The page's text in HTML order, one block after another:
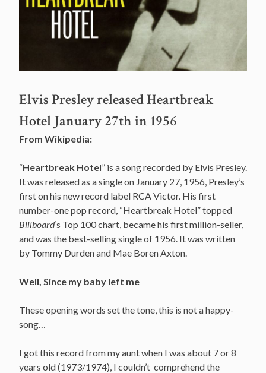
Elvis Presley released Heartbreak
Hotel January 27th in 1956
From Wikipedia:
“Heartbreak Hotel” is a song recorded by Elvis Presley.
It was released as a single on January 27, 1956, Presley’s
first on his new record label RCA Victor. His first
number-one pop record, “Heartbreak Hotel” topped
Billboard‘s Top 100 chart, became his first million-seller,
and was the best-selling single of 1956. It was written
by Tommy Durden and Mae Boren Axton.
Well, Since my baby left me
These opening words set the tone, this is not a happy-
song…
I got this record from my aunt when I was about 7 or 8
years old (1973/1974), I couldn’t comprehend the